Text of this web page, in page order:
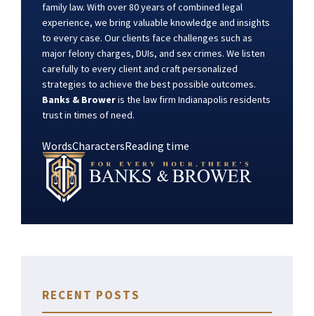
family law. With over 80 years of combined legal
experience, we bring valuable knowledge and insights
to every case. Our clients face challenges such as
major felony charges, DUIs, and sex crimes. We listen
carefully to every client and craft personalized
strategies to achieve the best possible outcomes.
Banks & Broweris the law firm Indianapolis residents
trust in times of need.
WordsCharactersReading time
RECENT POSTS